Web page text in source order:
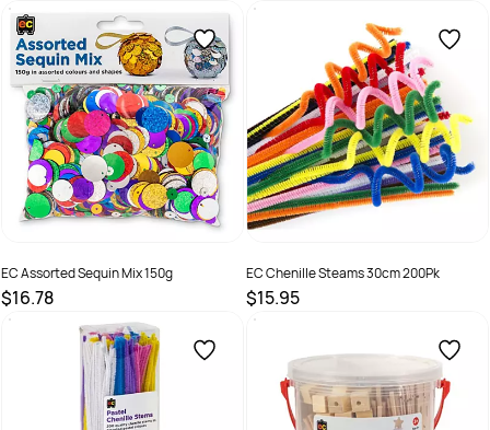
SKU : 9331866017064 SKU :
EC Assorted Sequin Mix 150g
$16.78
SKU : 9314289033255
EC Chenille Steams 30cm 200Pk
$15.95
SKU :